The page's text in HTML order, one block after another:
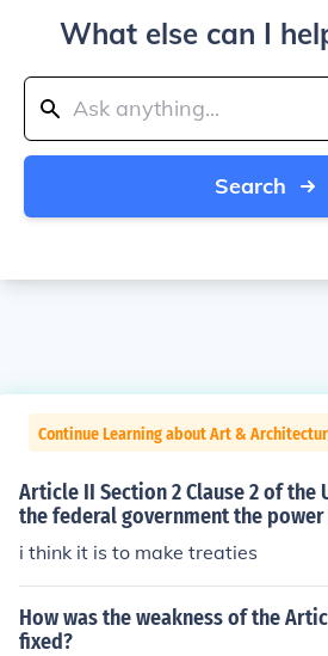
What else can I
Search
Continue Learning about Art &
Article II Section 2 Clause 2 of the
the federal government the power
i think it is to make treaties
How was the weakness of the
fixed?